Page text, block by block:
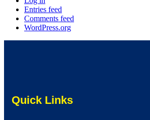
Entries feed
Comments feed
WordPress.org
Quick Links